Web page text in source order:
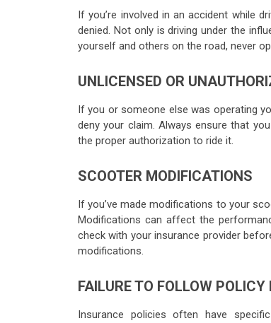
If you’re involved in an accident while
denied. Not only is driving under the
yourself and others on the road, never
UNLICENSED OR
If you or someone else was operating
deny your claim. Always ensure that
the proper authorization to ride it.
SCOOTER MODIFICATIONS
If you’ve made modifications to your
Modifications can affect the
check with your insurance provider
modifications.
FAILURE TO FOLLOW POLICY
Insurance policies often have